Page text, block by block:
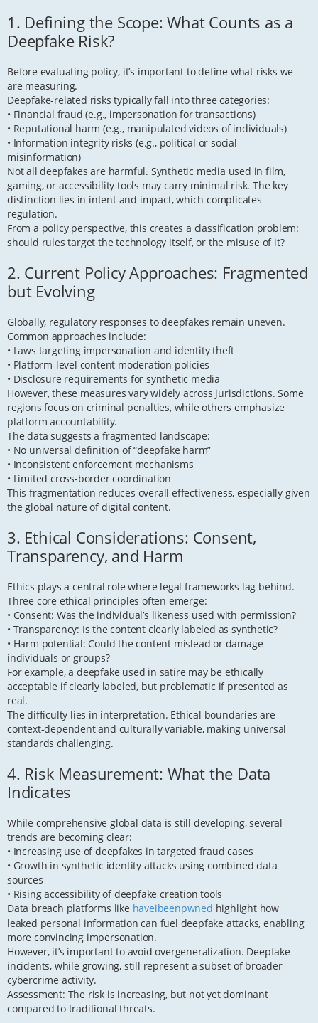
1. Defining the Scope: What Counts as a
Deepfake Risk?
Before evaluating policy, it’s important to define what risks we
are measuring.
Deepfake-related risks typically fall into three categories:
• Financial fraud (e.g., impersonation for transactions)
• Reputational harm (e.g., manipulated videos of individuals)
• Information integrity risks (e.g., political or social
misinformation)
Not all deepfakes are harmful. Synthetic media used in film,
gaming, or accessibility tools may carry minimal risk. The key
distinction lies in intent and impact, which complicates
regulation.
From a policy perspective, this creates a classification problem:
should rules target the technology itself, or the misuse of it?
2. Current Policy Approaches: Fragmented
but Evolving
Globally, regulatory responses to deepfakes remain uneven.
Common approaches include:
• Laws targeting impersonation and identity theft
• Platform-level content moderation policies
• Disclosure requirements for synthetic media
However, these measures vary widely across jurisdictions. Some
regions focus on criminal penalties, while others emphasize
platform accountability.
The data suggests a fragmented landscape:
• No universal definition of “deepfake harm”
• Inconsistent enforcement mechanisms
• Limited cross-border coordination
This fragmentation reduces overall effectiveness, especially given
the global nature of digital content.
3. Ethical Considerations: Consent,
Transparency, and Harm
Ethics plays a central role where legal frameworks lag behind.
Three core ethical principles often emerge:
• Consent: Was the individual’s likeness used with permission?
• Transparency: Is the content clearly labeled as synthetic?
• Harm potential: Could the content mislead or damage
individuals or groups?
For example, a deepfake used in satire may be ethically
acceptable if clearly labeled, but problematic if presented as
real.
The difficulty lies in interpretation. Ethical boundaries are
context-dependent and culturally variable, making universal
standards challenging.
4. Risk Measurement: What the Data
Indicates
While comprehensive global data is still developing, several
trends are becoming clear:
• Increasing use of deepfakes in targeted fraud cases
• Growth in synthetic identity attacks using combined data
sources
• Rising accessibility of deepfake creation tools
Data breach platforms like haveibeenpwned highlight how
leaked personal information can fuel deepfake attacks, enabling
more convincing impersonation.
However, it’s important to avoid overgeneralization. Deepfake
incidents, while growing, still represent a subset of broader
cybercrime activity.
Assessment: The risk is increasing, but not yet dominant
compared to traditional threats.